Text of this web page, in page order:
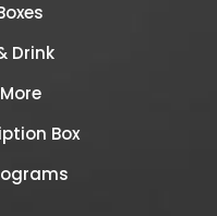
Drink
Box